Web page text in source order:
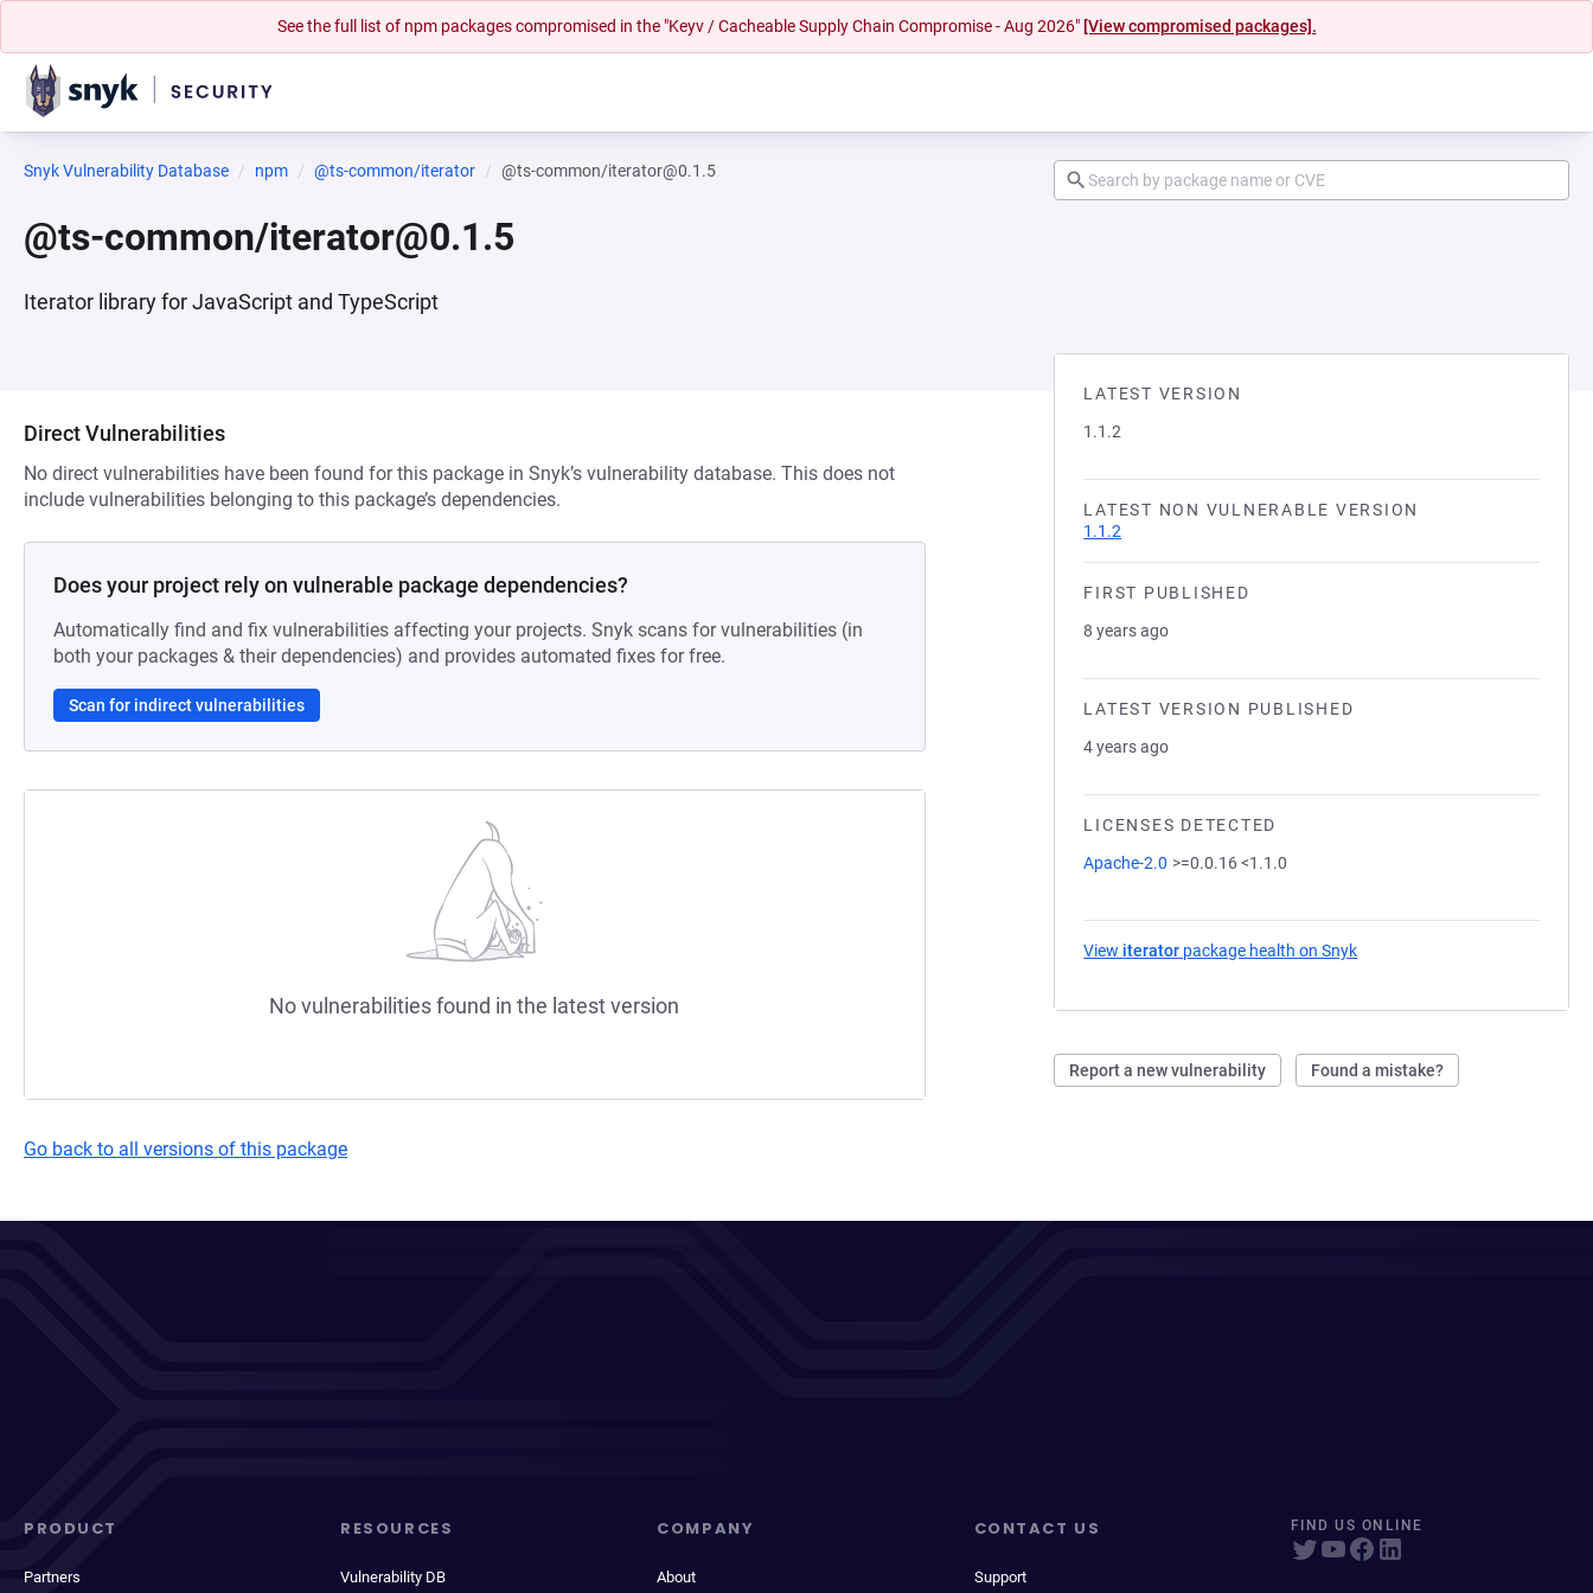
See the full list of npm packages compromised in the "Keyv / Cacheable Supply Chain Compromise - Aug 2026" [View compromised packages].
Snyk Vulnerability Database npm @ts-common/iterator @ts-common/iterator@0.1.5
@ts-common/iterator@0.1.5
Iterator library for JavaScript and TypeScript
LATEST VERSION
1.1.2
LATEST NON VULNERABLE VERSION
1.1.2
FIRST PUBLISHED
8 years ago
LATEST VERSION PUBLISHED
4 years ago
LICENSES DETECTED
Apache-2.0 >=0.0.16 <1.1.0
View iterator package health on Snyk
Report a new vulnerability Found a mistake?
Direct Vulnerabilities
No direct vulnerabilities have been found for this package in Snyk’s vulnerability database. This does not
include vulnerabilities belonging to this package’s dependencies.
Does your project rely on vulnerable package dependencies?
Automatically find and fix vulnerabilities affecting your projects. Snyk scans for vulnerabilities (in
both your packages & their dependencies) and provides automated fixes for free.
Scan for indirect vulnerabilities
No vulnerabilities found in the latest version
Go back to all versions of this package
PRODUCT
Partners
RESOURCES
Vulnerability DB
COMPANY
About
CONTACT US
Support
FIND US ONLINE